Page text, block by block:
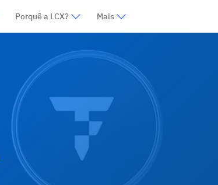
Porquê a LCX? Mais